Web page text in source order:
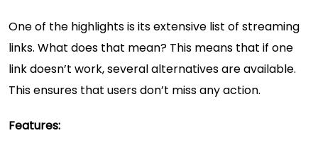
One of the highlights is its extensive list of streaming
links. What does that mean? This means that if one
link doesn’t work, several alternatives are available.
This ensures that users don’t miss any action.
Features: